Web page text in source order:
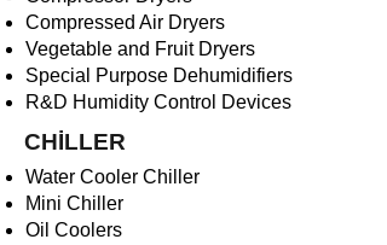
Compressed Air Dryers
Vegetable and Fruit Dryers
Special Purpose Dehumidifiers
R&D Humidity Control Devices
CHİLLER
Water Cooler Chiller
Mini Chiller
Oil Coolers